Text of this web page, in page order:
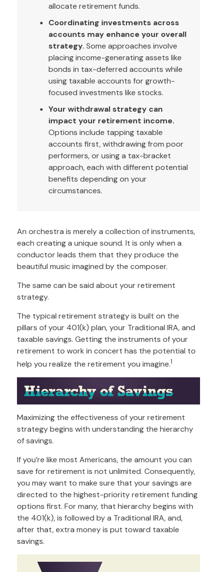
allocate retirement funds.
Coordinating investments across
accounts may enhance your overall
strategy. Some approaches involve
placing income-generating assets like
bonds in tax-deferred accounts while
using taxable accounts for growth-
focused investments like stocks.
Your withdrawal strategy can
impact your retirement income.
Options include tapping taxable
accounts first, withdrawing from poor
performers, or using a tax-bracket
approach, each with different potential
benefits depending on your
circumstances.
An orchestra is merely a collection of instruments,
each creating a unique sound. It is only when a
conductor leads them that they produce the
beautiful music imagined by the composer.
The same can be said about your retirement
strategy.
The typical retirement strategy is built on the
pillars of your 401(k) plan, your Traditional IRA, and
taxable savings. Getting the instruments of your
retirement to work in concert has the potential to
help you realize the retirement you imagine.1
Maximizing the effectiveness of your retirement
strategy begins with understanding the hierarchy
of savings.
If you’re like most Americans, the amount you can
save for retirement is not unlimited. Consequently,
you may want to make sure that your savings are
directed to the highest-priority retirement funding
options first. For many, that hierarchy begins with
the 401(k), is followed by a Traditional IRA, and,
after that, extra money is put toward taxable
savings.